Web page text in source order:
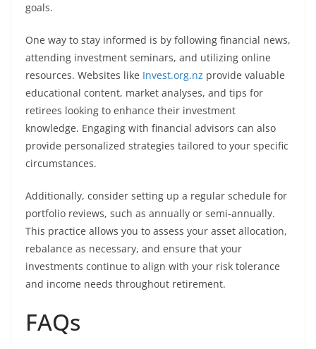
goals.
One way to stay informed is by following financial news,
attending investment seminars, and utilizing online
resources. Websites like Invest.org.nz provide valuable
educational content, market analyses, and tips for
retirees looking to enhance their investment
knowledge. Engaging with financial advisors can also
provide personalized strategies tailored to your specific
circumstances.
Additionally, consider setting up a regular schedule for
portfolio reviews, such as annually or semi-annually.
This practice allows you to assess your asset allocation,
rebalance as necessary, and ensure that your
investments continue to align with your risk tolerance
and income needs throughout retirement.
FAQs